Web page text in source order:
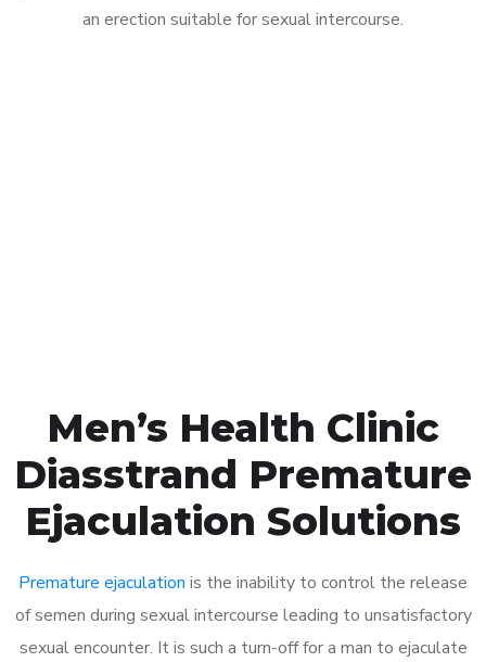
an erection suitable for sexual intercourse.
Men’s Health Clinic
Diasstrand Premature
Ejaculation Solutions
Premature ejaculation is the inability to control the release
of semen during sexual intercourse leading to unsatisfactory
sexual encounter. It is such a turn-off for a man to ejaculate